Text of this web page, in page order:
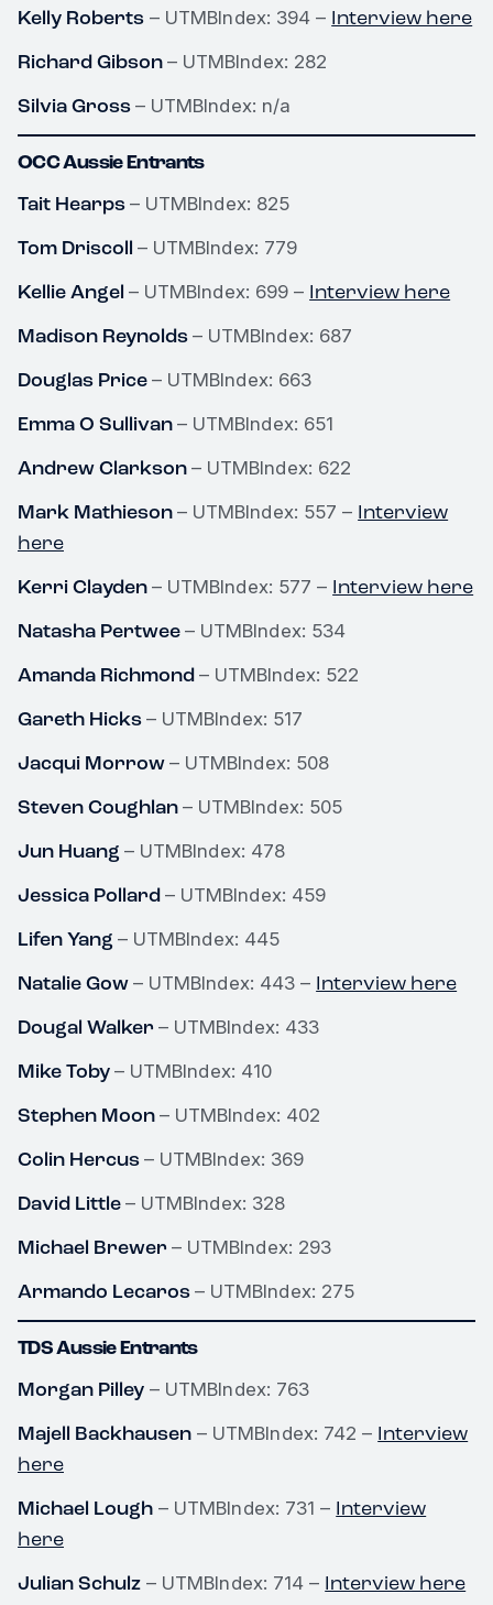
Kelly Roberts – UTMBIndex: 394 – Interview here
Richard Gibson – UTMBIndex: 282
Silvia Gross – UTMBIndex: n/a
OCC Aussie Entrants
Tait Hearps – UTMBIndex: 825
Tom Driscoll – UTMBIndex: 779
Kellie Angel – UTMBIndex: 699 – Interview here
Madison Reynolds – UTMBIndex: 687
Douglas Price – UTMBIndex: 663
Emma O Sullivan – UTMBIndex: 651
Andrew Clarkson – UTMBIndex: 622
Mark Mathieson – UTMBIndex: 557 – Interview
here
Kerri Clayden – UTMBIndex: 577 – Interview here
Natasha Pertwee – UTMBIndex: 534
Amanda Richmond – UTMBIndex: 522
Gareth Hicks – UTMBIndex: 517
Jacqui Morrow – UTMBIndex: 508
Steven Coughlan – UTMBIndex: 505
Jun Huang – UTMBIndex: 478
Jessica Pollard – UTMBIndex: 459
Lifen Yang – UTMBIndex: 445
Natalie Gow – UTMBIndex: 443 – Interview here
Dougal Walker – UTMBIndex: 433
Mike Toby – UTMBIndex: 410
Stephen Moon – UTMBIndex: 402
Colin Hercus – UTMBIndex: 369
David Little – UTMBIndex: 328
Michael Brewer – UTMBIndex: 293
Armando Lecaros – UTMBIndex: 275
TDS Aussie Entrants
Morgan Pilley – UTMBIndex: 763
Majell Backhausen – UTMBIndex: 742 – Interview
here
Michael Lough – UTMBIndex: 731 – Interview
here
Julian Schulz – UTMBIndex: 714 – Interview here